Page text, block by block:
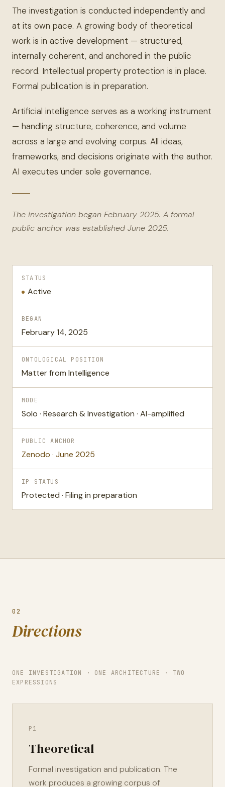
The investigation is conducted independently and
at its own pace. A growing body of theoretical
work is in active development — structured,
internally coherent, and anchored in the public
record. Intellectual property protection is in place.
Formal publication is in preparation.
Artificial intelligence serves as a working instrument
— handling structure, coherence, and volume
across a large and evolving corpus. All ideas,
frameworks, and decisions originate with the author.
AI executes under sole governance.
The investigation began February 2025. A formal
public anchor was established June 2025.
STATUS
Active
BEGAN
February 14, 2025
ONTOLOGICAL POSITION
Matter from Intelligence
MODE
Solo · Research & Investigation · AI-amplified
PUBLIC ANCHOR
Zenodo · June 2025
IP STATUS
Protected · Filing in preparation
02
Directions
ONE INVESTIGATION · ONE ARCHITECTURE · TWO
EXPRESSIONS
P1
Theoretical
Formal investigation and publication. The
work produces a growing corpus of